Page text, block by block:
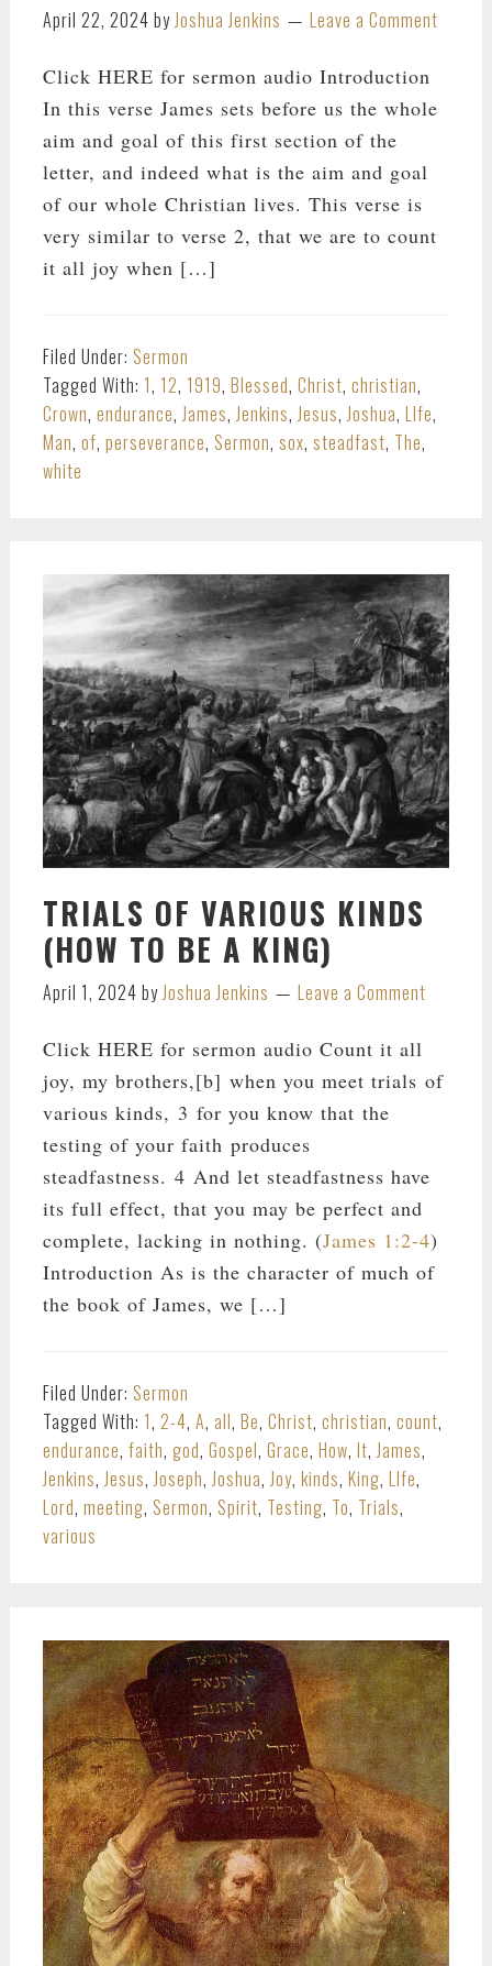
April 22, 2024 byJoshua Jenkins Leave a Comment
Click HERE for sermon audio Introduction
In this verse James sets before us the whole
aim and goal of this first section of the
letter, and indeed what is the aim and goal
of our whole Christian lives. This verse is
very similar to verse 2, that we are to count
it all joy when […]
Filed Under: Sermon
Tagged With: 1, 12, 1919, Blessed, Christ, christian,
Crown, endurance,James,Jenkins,Jesus,Joshua, LIfe,
Man, of, perseverance, Sermon, sox, steadfast, The,
white
TRIALS OF VARIOUS KINDS
(HOW TO BE A KING)
April 1, 2024 byJoshua Jenkins Leave a Comment
Click HERE for sermon audio Count it all
joy, my brothers,[b] when you meet trials of
various kinds, 3 for you know that the
testing of your faith produces
steadfastness. 4 And let steadfastness have
its full effect, that you may be perfect and
complete, lacking in nothing. (James 1:2-4)
Introduction As is the character of much of
the book of James, we […]
Filed Under: Sermon
Tagged With: 1, 2-4, A, all, Be, Christ, christian, count,
endurance, faith, god, Gospel, Grace, How, It,James,
Jenkins,Jesus,Joseph,Joshua,Joy, kinds, King, LIfe,
Lord, meeting, Sermon, Spirit, Testing, To, Trials,
various